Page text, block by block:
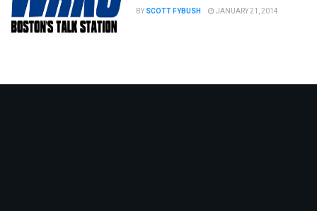
BY SCOTT FYBUSH JANUARY 21, 2014